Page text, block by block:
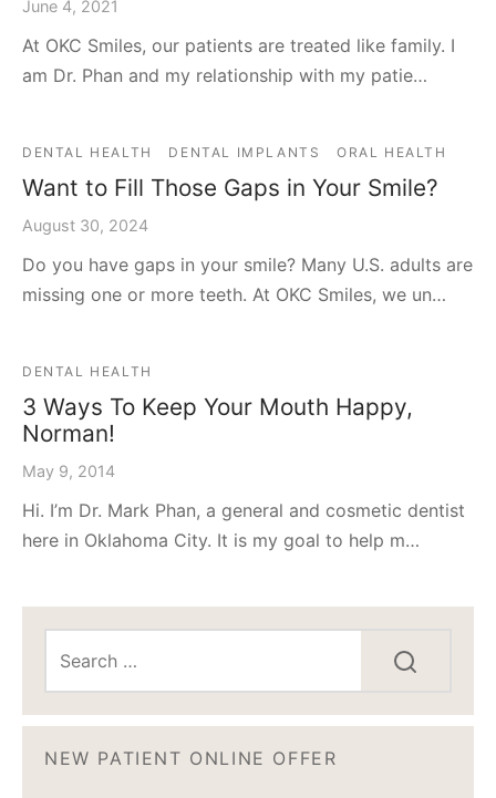
June 4, 2021
At OKC Smiles, our patients are treated like family. I
am Dr. Phan and my relationship with my patie…
DENTAL HEALTH DENTAL IMPLANTS ORAL HEALTH
Want to Fill Those Gaps in Your Smile?
August 30, 2024
Do you have gaps in your smile? Many U.S. adults are
missing one or more teeth. At OKC Smiles, we un…
DENTAL HEALTH
3 Ways To Keep Your Mouth Happy,
Norman!
May 9, 2014
Hi. I’m Dr. Mark Phan, a general and cosmetic dentist
here in Oklahoma City. It is my goal to help m…
NEW PATIENT ONLINE OFFER